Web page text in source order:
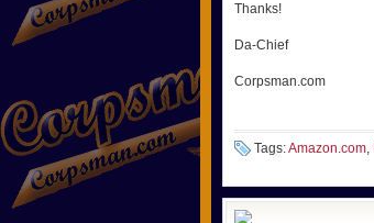
Thanks!
Da-Chief
Corpsman.com
Tags:Amazon.com,